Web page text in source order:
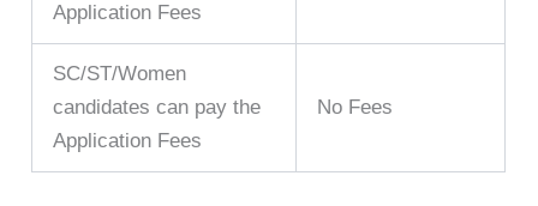
Application Fees
SC/ST/Women
candidates can pay the
Application Fees
No Fees